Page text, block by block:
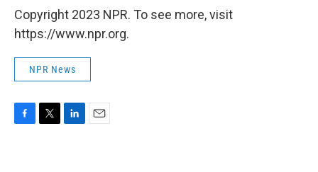
Copyright 2023 NPR. To see more, visit
https://www.npr.org.
NPR News